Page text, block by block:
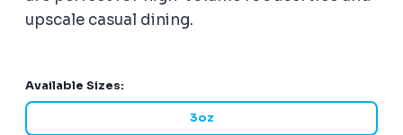
upscale casual dining.
Available Sizes:
3oz